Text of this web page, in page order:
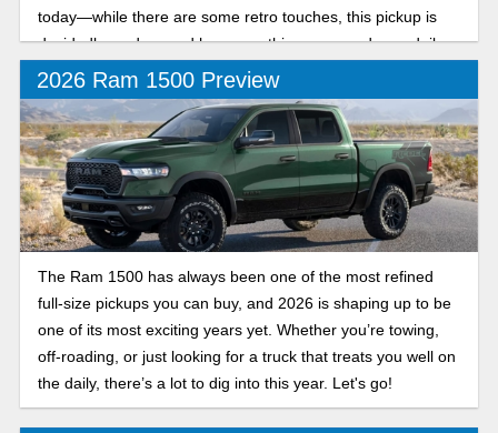
today—while there are some retro touches, this pickup is
decidedly modern and has everything you need as a daily
driver and off-road companion. Let’s break down its details.
2026 Ram 1500 Preview
The Ram 1500 has always been one of the most refined
full-size pickups you can buy, and 2026 is shaping up to be
one of its most exciting years yet. Whether you’re towing,
off-roading, or just looking for a truck that treats you well on
the daily, there’s a lot to dig into this year. Let's go!